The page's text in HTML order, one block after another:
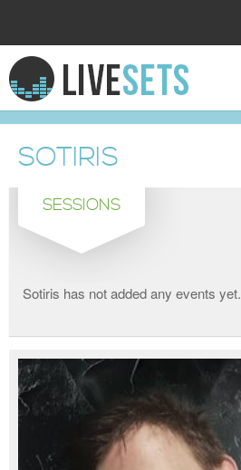
HOME
EXPLORE
DONATE
LOG IN
SOTIRIS
SESSIONS
Sotiris has not added any events yet.